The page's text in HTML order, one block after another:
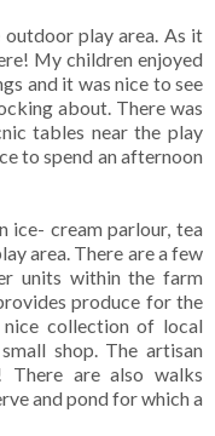
play area. As it
My children enjoyed
and it was nice to see
about. There was
tables near the play
to spend an afternoon
ice- cream parlour, tea
area. There are a few
units within the farm
produce for the
collection of local
shop. The artisan
There are also walks
and pond for which a